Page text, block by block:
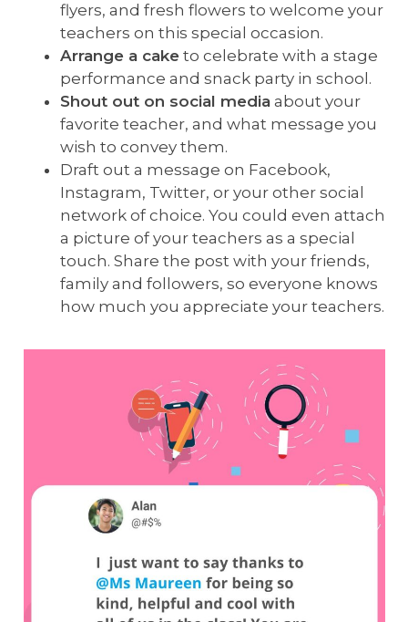
flyers, and fresh flowers to welcome your
teachers on this special occasion.
Arrange a caketo celebrate with a stage
performance and snack party in school.
Shout out on social mediaabout your
favorite teacher, and what message you
wish to convey them.
Draft out a message on Facebook,
Instagram, Twitter, or your other social
network of choice. You could even attach
a picture of your teachers as a special
touch. Share the post with your friends,
family and followers, so everyone knows
how much you appreciate your teachers.